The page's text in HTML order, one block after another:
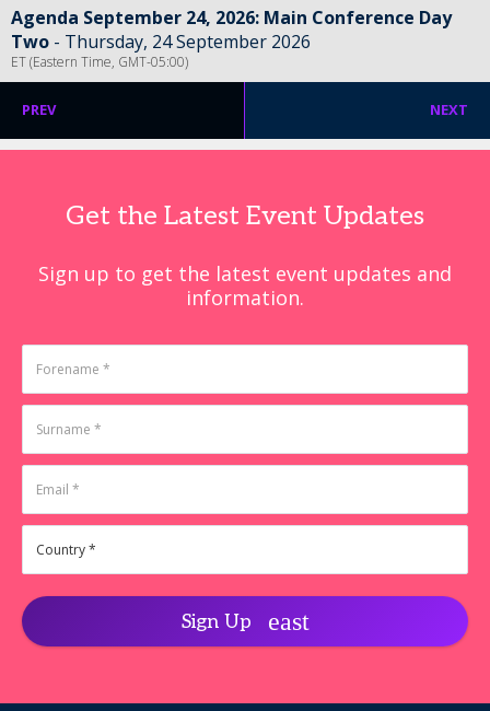
Agenda September 24, 2026: Main Conference Day
Two
Thursday, 24 September 2026
ET (Eastern Time, GMT-05:00)
PREV NEXT
Get the Latest Event Updates
Sign up to get the latest event updates and
information.
Sign Up